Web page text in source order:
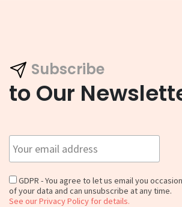
Subscribe
to Our
GDPR - You agree to let us email you
of your data and can unsubscribe at any time.
See our Privacy Policy for details.